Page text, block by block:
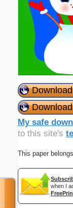
My safe
to this site's
This paper
when I